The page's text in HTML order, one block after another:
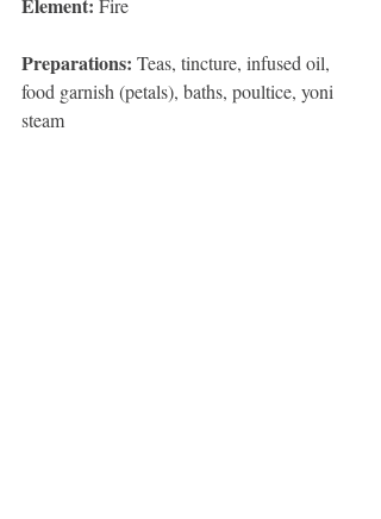
Element: Fire
Preparations: Teas, tincture, infused oil,
food garnish (petals), baths, poultice, yoni
steam